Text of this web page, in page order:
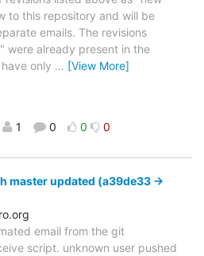
to this repository and will be
emails. The revisions
were already present in the
only … [View More]
1 0 0 0
master updated (a39de33 ->
email from the git
script. unknown user pushed